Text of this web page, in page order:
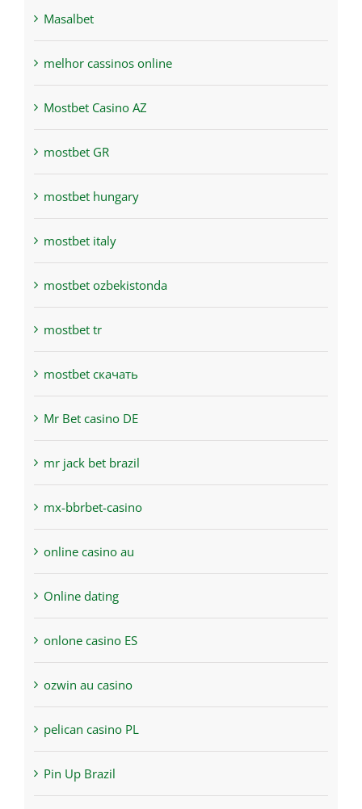
Masalbet
melhor cassinos online
Mostbet Casino AZ
mostbet GR
mostbet hungary
mostbet italy
mostbet ozbekistonda
mostbet tr
mostbet скачать
Mr Bet casino DE
mr jack bet brazil
mx-bbrbet-casino
online casino au
Online dating
onlone casino ES
ozwin au casino
pelican casino PL
Pin Up Brazil